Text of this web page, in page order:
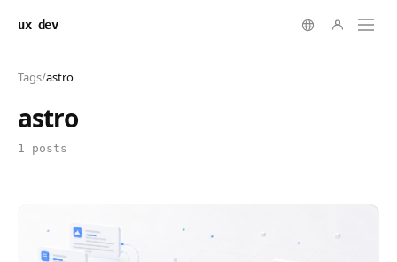
ux dev
Tags/astro
astro
1 posts